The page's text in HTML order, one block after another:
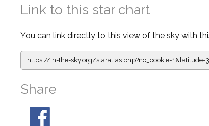
Link to this star chart
You can link directly to this view of the sky with
https://in-the-sky.org/staratlas.php?
Share